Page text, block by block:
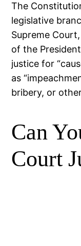
The
legislative
Supreme
of the
justice for
as
bribery, or
Can
Court